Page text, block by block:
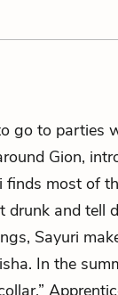
go to parties
Gion,
finds most of
drunk and tell
Sayuri
In the